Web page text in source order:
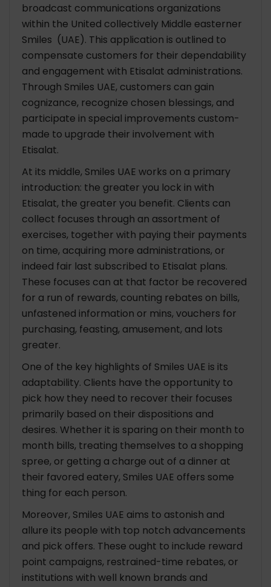
broadcast communications organizations
within the United collectively Middle easterner
Smiles (UAE). This application is outlined to
compensate customers for their dependability
and engagement with Etisalat administrations.
Through Smiles UAE, customers can gain
cognizance, recognize chosen blessings, and
participate in special improvements custom-
made to upgrade their involvement with
Etisalat.
At its middle, Smiles UAE works on a primary
introduction: the greater you lock in with
Etisalat, the greater you benefit. Clients can
collect focuses through an assortment of
exercises, together with paying their payments
on time, acquiring more administrations, or
indeed fair last subscribed to Etisalat plans.
These focuses can at that factor be recovered
for a run of rewards, counting rebates on bills,
unfastened information or mins, vouchers for
purchasing, feasting, amusement, and lots
greater.
One of the key highlights of Smiles UAE is its
adaptability. Clients have the opportunity to
pick how they need to recover their focuses
primarily based on their dispositions and
desires. Whether it is sparing on their month to
month bills, treating themselves to a shopping
spree, or getting a charge out of a dinner at
their favored eatery, Smiles UAE offers some
thing for each person.
Moreover, Smiles UAE aims to astonish and
allure its people with top notch advancements
and pick offers. These ought to include reward
point campaigns, restrained-time rebates, or
institutions with well known brands and